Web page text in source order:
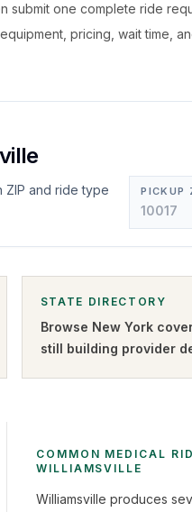
submit one complete ride
pricing, wait time,
ZIP and ride type
PICKUP
STATE DIRECTORY
Browse New York
still building provider
COMMON MEDICAL
WILLIAMSVILLE
Williamsville produces